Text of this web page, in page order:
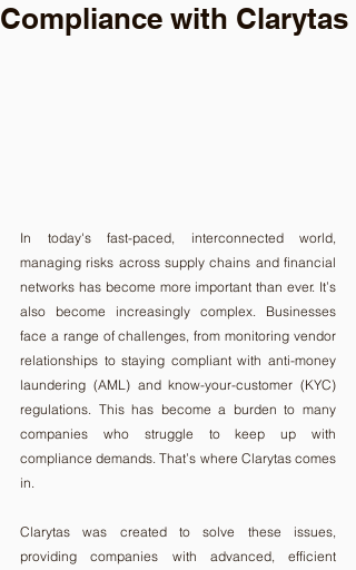
Compliance with Clarytas
In today's fast-paced, interconnected world,
managing risks across supply chains and financial
networks has become more important than ever. It’s
also become increasingly complex. Businesses
face a range of challenges, from monitoring vendor
relationships to staying compliant with anti-money
laundering (AML) and know-your-customer (KYC)
regulations. This has become a burden to many
companies who struggle to keep up with
compliance demands. That’s where Clarytas comes
in.
Clarytas was created to solve these issues,
providing companies with advanced, efficient